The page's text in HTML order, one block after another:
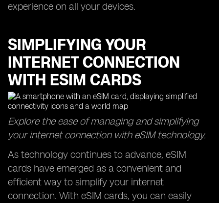
experience on all your devices.
SIMPLIFYING YOUR
INTERNET CONNECTION
WITH ESIM CARDS
Explore the ease of managing and simplifying
your internet connection with eSIM technology.
As technology continues to advance, eSIM
cards have emerged as a convenient and
efficient way to simplify your internet
connection. With eSIM cards, you can easily